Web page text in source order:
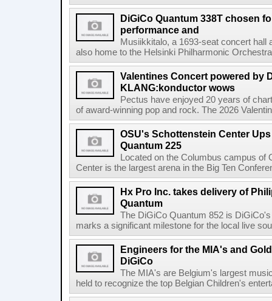
DiGiCo Quantum 338T chosen
performance and
Musiikkitalo, a 1693-seat concert hall
also home to the Helsinki Philharmonic
Valentines Concert powered by
KLANG:konductor wows
Pectus have enjoyed 20 years of
of award-winning pop and rock. The 2026
OSU's Schottenstein Center
Quantum 225
Located on the Columbus campus
Center is the largest arena in the Big Ten
Hx Pro Inc. takes delivery of
Quantum
The DiGiCo Quantum 852 is
marks a significant milestone for the local live
Engineers for the MIA's and
DiGiCo
The MIA's are Belgium's largest
held to recognize the top Belgian Children's